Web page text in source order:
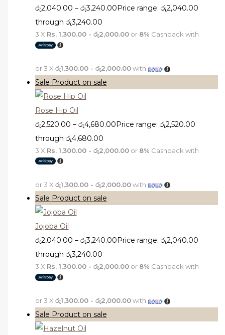
රු2,040.00 – රු3,240.00Price range: රු2,040.00
through රු3,240.00
3 X Rs. 1,300.00 - රු2,000.00or 8% Cashback with
or 3 X රු1,300.00 - රු2,000.00with
Sale Product on sale
Rose Hip Oil
රු2,520.00 – රු4,680.00Price range: රු2,520.00
through රු4,680.00
3 X Rs. 1,300.00 - රු2,000.00or 8% Cashback with
or 3 X රු1,300.00 - රු2,000.00with
Sale Product on sale
Jojoba Oil
රු2,040.00 – රු3,240.00Price range: රු2,040.00
through රු3,240.00
3 X Rs. 1,300.00 - රු2,000.00or 8% Cashback with
or 3 X රු1,300.00 - රු2,000.00with
Sale Product on sale